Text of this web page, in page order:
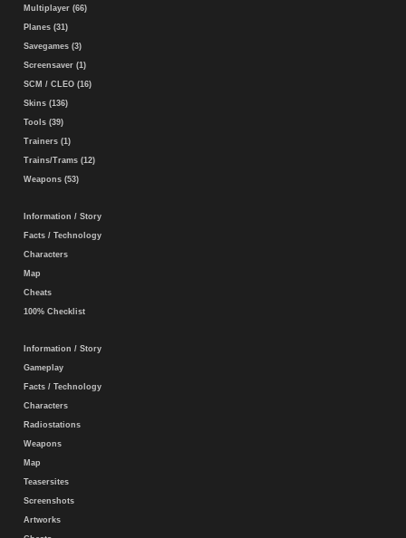
Multiplayer (66)
Planes (31)
Savegames (3)
Screensaver (1)
SCM / CLEO (16)
Skins (136)
Tools (39)
Trainers (1)
Trains/Trams (12)
Weapons (53)
Information / Story
Facts / Technology
Characters
Map
Cheats
100% Checklist
Information / Story
Gameplay
Facts / Technology
Characters
Radiostations
Weapons
Map
Teasersites
Screenshots
Artworks